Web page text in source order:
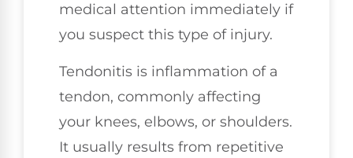
medical attention immediately if
you suspect this type of injury.
Tendonitis is inflammation of a
tendon, commonly affecting
your knees, elbows, or shoulders.
It usually results from repetitive